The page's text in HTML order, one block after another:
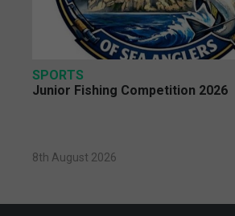
SPORTS
Junior Fishing Competition 2026
8th August 2026